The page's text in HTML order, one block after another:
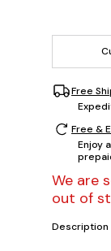
Free
Free &
Enjoy
We are
out of
Description